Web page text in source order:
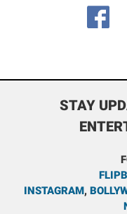
STAY
INSTAGRAM,